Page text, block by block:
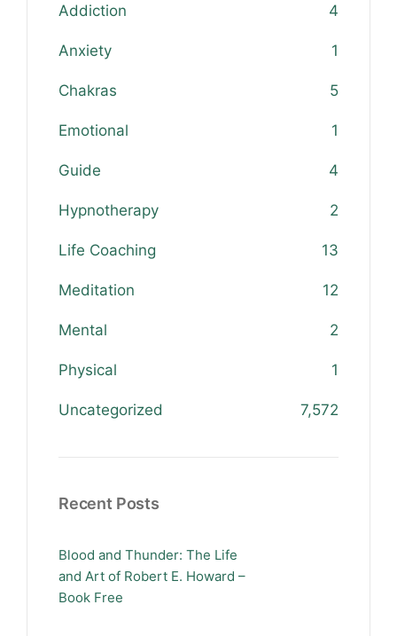
Addiction 4
Anxiety 1
Chakras 5
Emotional 1
Guide 4
Hypnotherapy 2
Life Coaching 13
Meditation 12
Mental 2
Physical 1
Uncategorized 7,572
Recent Posts
Blood and Thunder: The Life
and Art of Robert E. Howard –
Book Free